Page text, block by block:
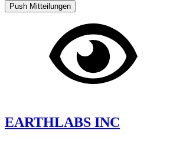
Push Mitteilungen
EARTHLABS INC